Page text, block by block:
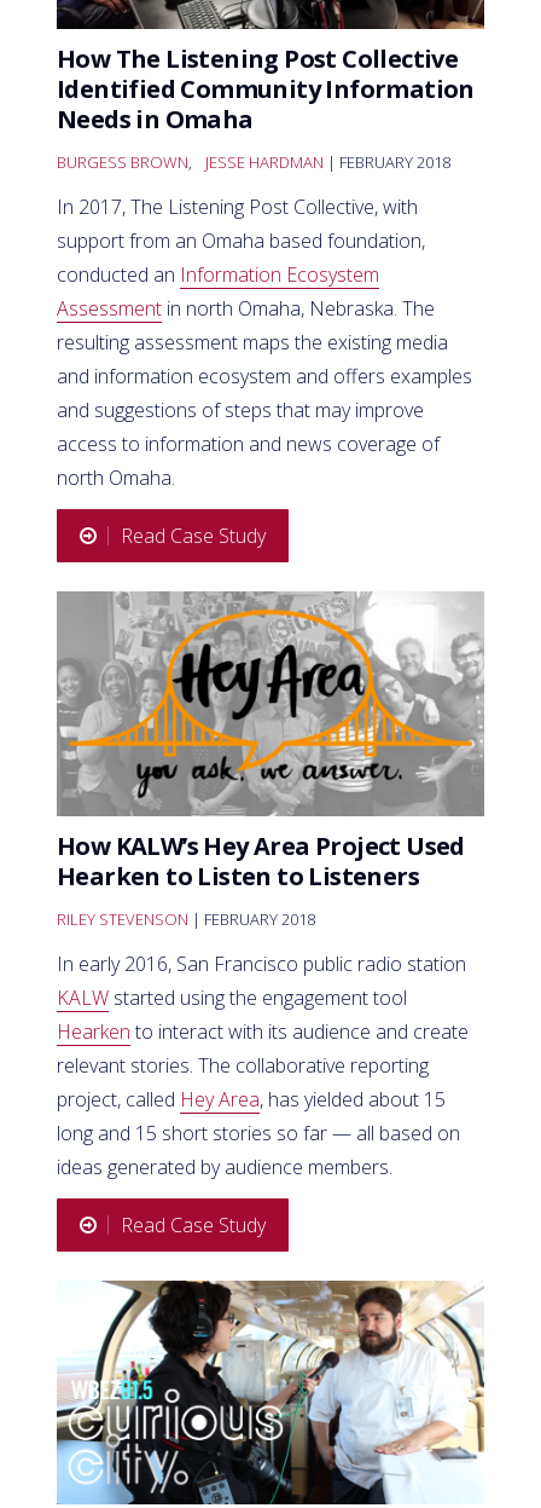
How The Listening Post Collective
Identified Community Information
Needs in Omaha
BURGESS BROWN, JESSE HARDMAN | FEBRUARY 2018
In 2017, The Listening Post Collective, with
support from an Omaha based foundation,
conducted an Information Ecosystem
Assessment in north Omaha, Nebraska. The
resulting assessment maps the existing media
and information ecosystem and offers examples
and suggestions of steps that may improve
access to information and news coverage of
north Omaha.
Read Case Study
How KALW’s Hey Area Project Used
Hearken to Listen to Listeners
RILEY STEVENSON | FEBRUARY 2018
In early 2016, San Francisco public radio station
KALW started using the engagement tool
Hearkento interact with its audience and create
relevant stories. The collaborative reporting
project, called Hey Area, has yielded about 15
long and 15 short stories so far — all based on
ideas generated by audience members.
Read Case Study